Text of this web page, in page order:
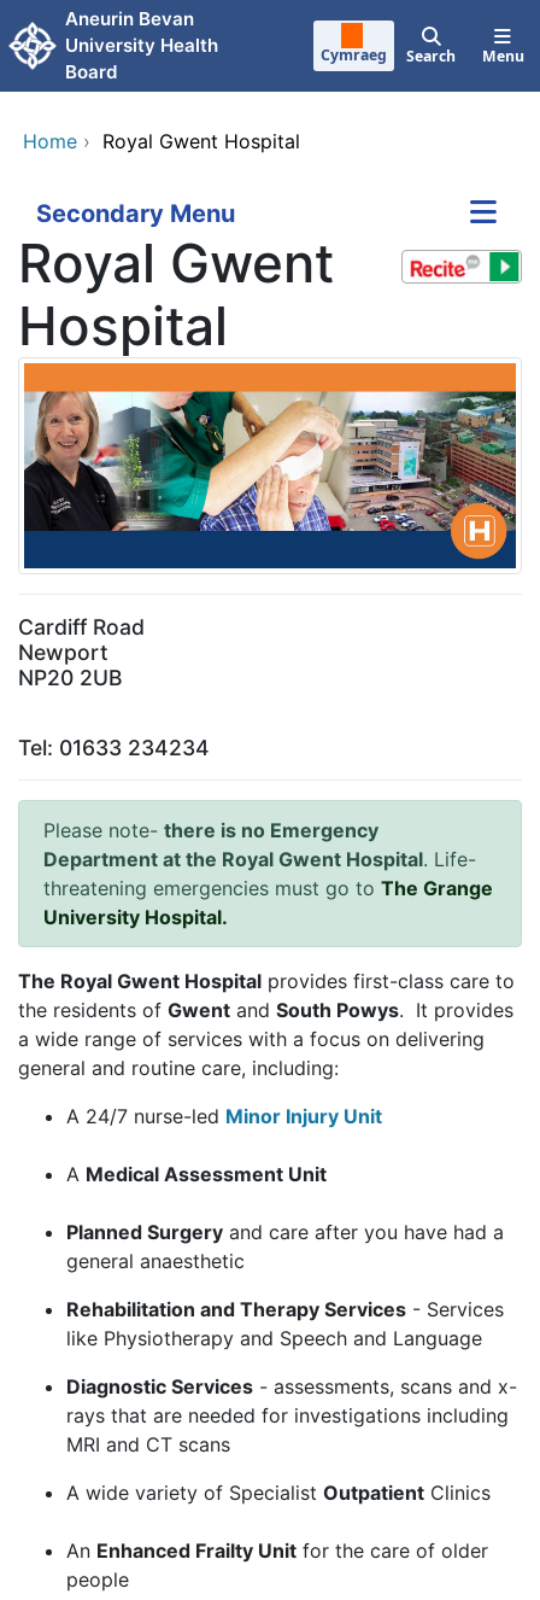
Skip to main content
Aneurin Bevan
University Health
Board
Cymraeg Search Menu
Home › Royal Gwent Hospital
Secondary Menu
Royal Gwent
Hospital
Cardiff Road
Newport
NP20 2UB
Tel: 01633 234234
Please note- there is no Emergency
Department at the Royal Gwent Hospital. Life-
threatening emergencies must go to The Grange
University Hospital.
The Royal Gwent Hospital provides first-class care to
the residents of Gwent and South Powys. It provides
a wide range of services with a focus on delivering
general and routine care, including:
A 24/7 nurse-led Minor Injury Unit
A Medical Assessment Unit
Planned Surgery and care after you have had a
general anaesthetic
Rehabilitation and Therapy Services - Services
like Physiotherapy and Speech and Language
Diagnostic Services - assessments, scans and x-
rays that are needed for investigations including
MRI and CT scans
A wide variety of Specialist Outpatient Clinics
An Enhanced Frailty Unit for the care of older
people